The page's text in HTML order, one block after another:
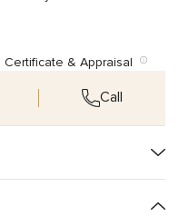
Certificate & Appraisal
Call